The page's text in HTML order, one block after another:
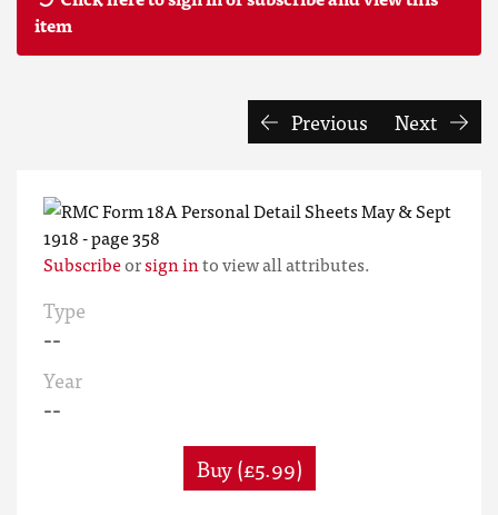
item
Previous Next
Subscribeorsign into view all attributes.
Type
--
Year
--
Buy (£5.99)